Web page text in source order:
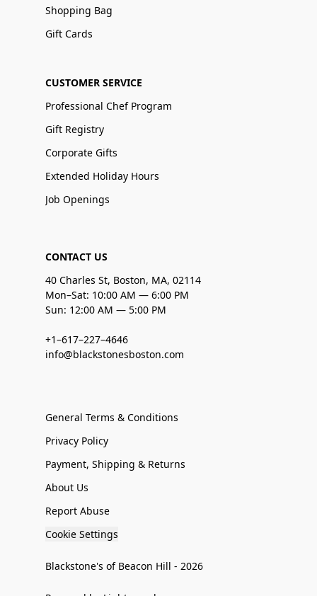
Shopping Bag
Gift Cards
CUSTOMER SERVICE
Professional Chef Program
Gift Registry
Corporate Gifts
Extended Holiday Hours
Job Openings
CONTACT US
40 Charles St, Boston, MA, 02114
Mon–Sat: 10:00 AM — 6:00 PM
Sun: 12:00 AM — 5:00 PM
+1–617–227–4646
info@blackstonesboston.com
General Terms & Conditions
Privacy Policy
Payment, Shipping & Returns
About Us
Report Abuse
Cookie Settings
Blackstone's of Beacon Hill - 2026